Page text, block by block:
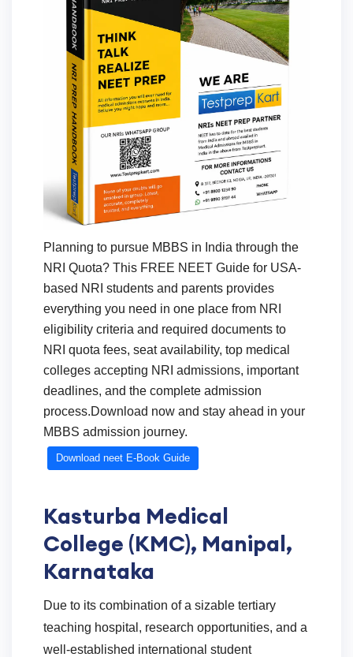
Planning to pursue MBBS in India through the
NRI Quota? This FREE NEET Guide for USA-
based NRI students and parents provides
everything you need in one place from NRI
eligibility criteria and required documents to
NRI quota fees, seat availability, top medical
colleges accepting NRI admissions, important
deadlines, and the complete admission
process.Download now and stay ahead in your
MBBS admission journey.
Download neet E-Book Guide
Kasturba Medical
College (KMC), Manipal,
Karnataka
Due to its combination of a sizable tertiary
teaching hospital, research opportunities, and a
well-established international student